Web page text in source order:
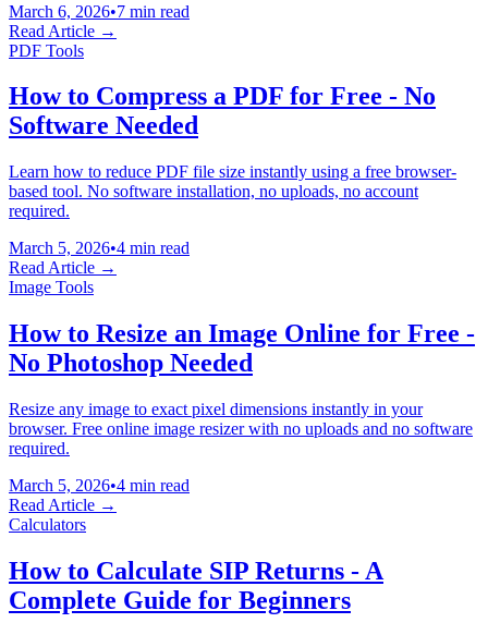
March 6, 2026•7 min read
Read Article →
PDF Tools
How to Compress a PDF for Free - No
Software Needed
Learn how to reduce PDF file size instantly using a free browser-
based tool. No software installation, no uploads, no account
required.
March 5, 2026•4 min read
Read Article →
Image Tools
How to Resize an Image Online for Free -
No Photoshop Needed
Resize any image to exact pixel dimensions instantly in your
browser. Free online image resizer with no uploads and no software
required.
March 5, 2026•4 min read
Read Article →
Calculators
How to Calculate SIP Returns - A
Complete Guide for Beginners